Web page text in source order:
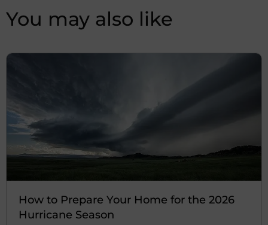
You may also like
How to Prepare Your Home for the 2026
Hurricane Season